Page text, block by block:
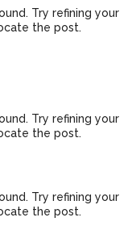
Try refining your
the post.
Try refining your
the post.
Try refining your
the post.